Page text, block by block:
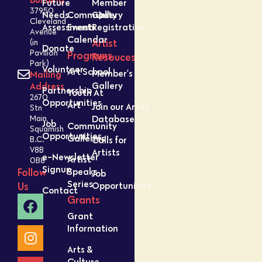
37950
Cleveland
Avenue
(in
Pavilion
Park)
Mailing
Address
2670
Stn
Main,
Squamish
B.C.
V8B
0B8
Follow
Us
Future
Needs
Assessment
Donate
Volunteer
Partnership
Opportunities
Job
Opportunities
e-Newsletter
Signup
Contact
Community
Events
Calendar
Programs
Art School
Youth At
Art
Community
Galleries
Artist
Speaks
Series
Grants
Grant
Information
Arts &
Member
Gallery
Registration
Artist
Resouces
Member’s
Gallery
Join our Artist
Database
Calls for
Artists
Job
Opportunities